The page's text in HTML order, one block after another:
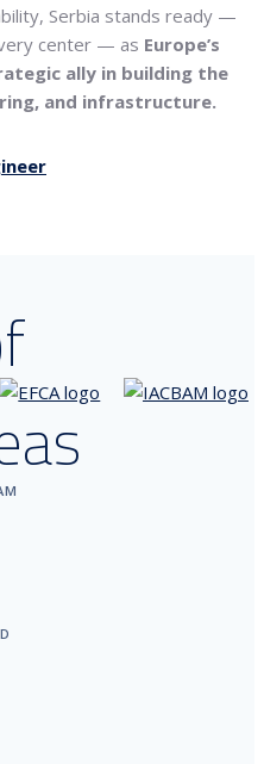
Serbia stands ready —
center — as Europe’s
ally in building the
and infrastructure.